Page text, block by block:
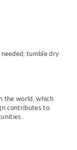
tumble dry
the world, which
contributes to